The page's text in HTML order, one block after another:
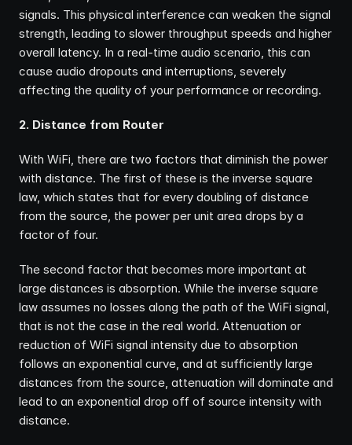
signals. This physical interference can weaken the signal
strength, leading to slower throughput speeds and higher
overall latency. In a real-time audio scenario, this can
cause audio dropouts and interruptions, severely
affecting the quality of your performance or recording.
2. Distance from Router
With WiFi, there are two factors that diminish the power
with distance. The first of these is the inverse square
law, which states that for every doubling of distance
from the source, the power per unit area drops by a
factor of four.
The second factor that becomes more important at
large distances is absorption. While the inverse square
law assumes no losses along the path of the WiFi signal,
that is not the case in the real world. Attenuation or
reduction of WiFi signal intensity due to absorption
follows an exponential curve, and at sufficiently large
distances from the source, attenuation will dominate and
lead to an exponential drop off of source intensity with
distance.